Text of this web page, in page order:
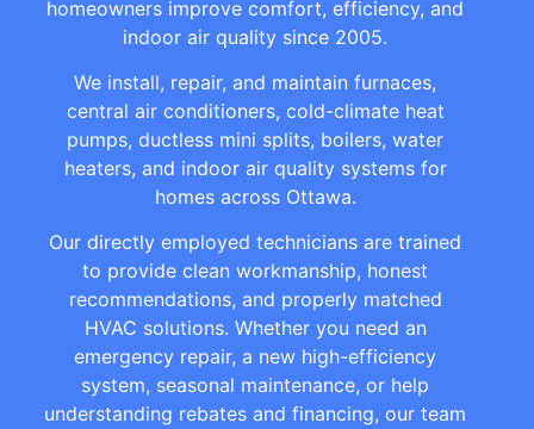
homeowners improve comfort, efficiency, and
indoor air quality since 2005.
We install, repair, and maintain furnaces,
central air conditioners, cold-climate heat
pumps, ductless mini splits, boilers, water
heaters, and indoor air quality systems for
homes across Ottawa.
Our directly employed technicians are trained
to provide clean workmanship, honest
recommendations, and properly matched
HVAC solutions. Whether you need an
emergency repair, a new high-efficiency
system, seasonal maintenance, or help
understanding rebates and financing, our team